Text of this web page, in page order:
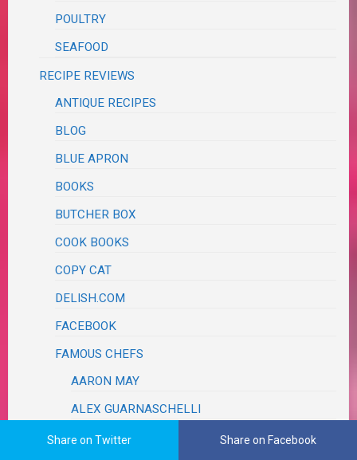
POULTRY
SEAFOOD
RECIPE REVIEWS
ANTIQUE RECIPES
BLOG
BLUE APRON
BOOKS
BUTCHER BOX
COOK BOOKS
COPY CAT
DELISH.COM
FACEBOOK
FAMOUS CHEFS
AARON MAY
ALEX GUARNASCHELLI
DAMARIS PHILLIPS
Share on Twitter Share on Facebook